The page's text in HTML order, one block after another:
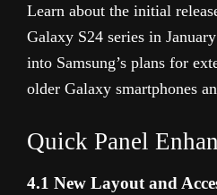
Learn about the initial
Galaxy S24 series in
into Samsung’s plans for
older Galaxy smartphones
Quick Panel
4.1 New Layout and